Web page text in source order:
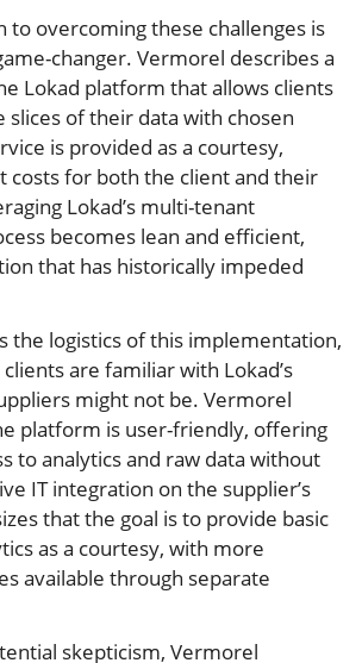
to overcoming these challenges is
changer. Vermorel describes a
Lokad platform that allows clients
slices of their data with chosen
is provided as a courtesy,
costs for both the client and their
Lokad’s multi-tenant
becomes lean and efficient,
that has historically impeded
the logistics of this implementation,
are familiar with Lokad’s
might not be. Vermorel
platform is user-friendly, offering
to analytics and raw data without
IT integration on the supplier’s
that the goal is to provide basic
as a courtesy, with more
available through separate
skepticism, Vermorel